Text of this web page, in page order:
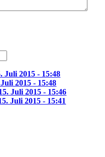
Juli 2015 - 15:48
2015 - 15:48
Juli 2015 - 15:46
Juli 2015 - 15:41